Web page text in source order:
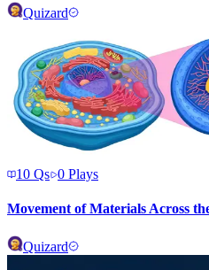
Quizard
10 Qs 0 Plays
Movement of Materials Across
Quizard